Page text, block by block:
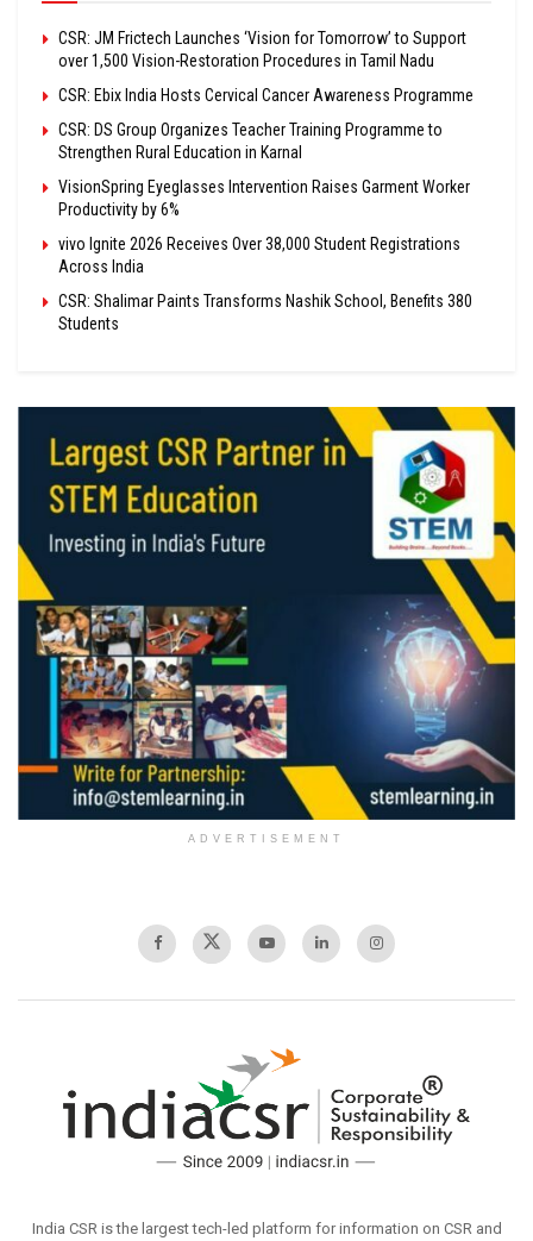
CSR: JM Frictech Launches ‘Vision for Tomorrow’ to Support
over 1,500 Vision-Restoration Procedures in Tamil Nadu
CSR: Ebix India Hosts Cervical Cancer Awareness Programme
CSR: DS Group Organizes Teacher Training Programme to
Strengthen Rural Education in Karnal
VisionSpring Eyeglasses Intervention Raises Garment Worker
Productivity by 6%
vivo Ignite 2026 Receives Over 38,000 Student Registrations
Across India
CSR: Shalimar Paints Transforms Nashik School, Benefits 380
Students
ADVERTISEMENT
India CSR is the largest tech-led platform for information on CSR and